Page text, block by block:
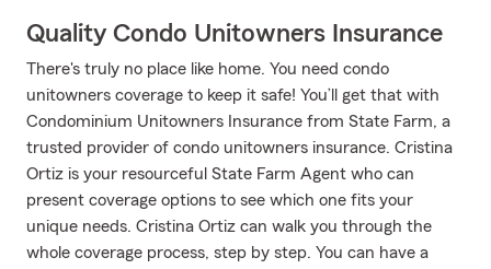
Quality Condo Unitowners Insurance
There's truly no place like home. You need condo
unitowners coverage to keep it safe! You’ll get that with
Condominium Unitowners Insurance from State Farm, a
trusted provider of condo unitowners insurance. Cristina
Ortiz is your resourceful State Farm Agent who can
present coverage options to see which one fits your
unique needs. Cristina Ortiz can walk you through the
whole coverage process, step by step. You can have a